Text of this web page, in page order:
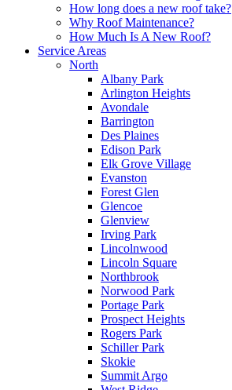
How long does a new roof take?
Why Roof Maintenance?
How Much Is A New Roof?
Service Areas
North
Albany Park
Arlington Heights
Avondale
Barrington
Des Plaines
Edison Park
Elk Grove Village
Evanston
Forest Glen
Glencoe
Glenview
Irving Park
Lincolnwood
Lincoln Square
Northbrook
Norwood Park
Portage Park
Prospect Heights
Rogers Park
Schiller Park
Skokie
Summit Argo